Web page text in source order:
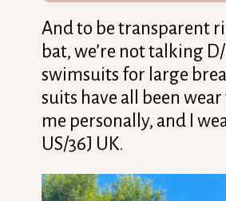
And to be transparent
bat, we’re not talking
swimsuits for large
suits have all been
me personally, and I
US/36J UK.